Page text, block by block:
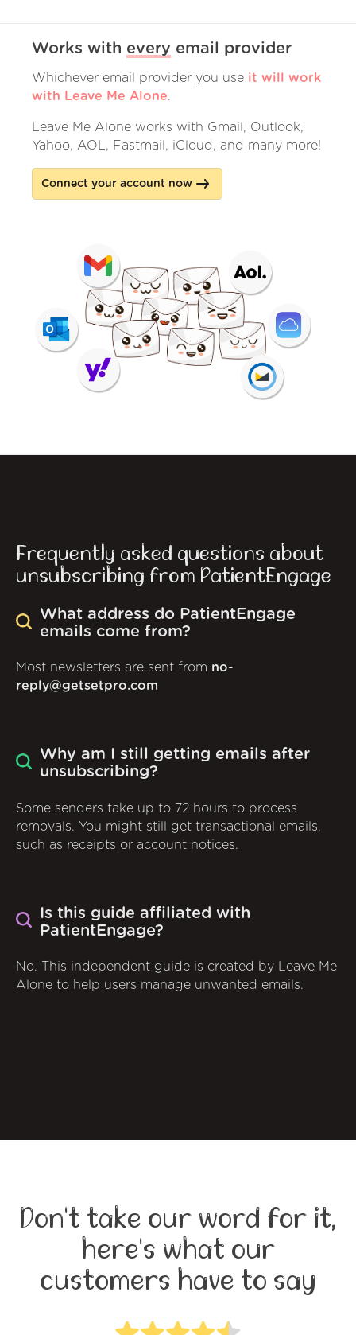
Works with every email provider
Whichever email provider you use it will work
with Leave Me Alone.
Leave Me Alone works with Gmail, Outlook,
Yahoo, AOL, Fastmail, iCloud, and many more!
Connect your account now
Frequently asked questions about
unsubscribing from PatientEngage
What address do PatientEngage
emails come from?
Most newsletters are sent from no-
reply@getsetpro.com
Why am I still getting emails after
unsubscribing?
Some senders take up to 72 hours to process
removals. You might still get transactional emails,
such as receipts or account notices.
Is this guide affiliated with
PatientEngage?
No. This independent guide is created by Leave Me
Alone to help users manage unwanted emails.
Don't take our word for it,
here's what our
customers have to say